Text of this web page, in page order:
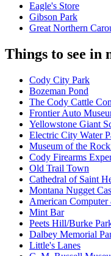
Eagle's Store
Gibson Park
Great Northern
Things to see in
Cody City Park
Bozeman Pond
The Cody Cattle
Frontier Auto
Yellowstone Giant
Electric City Water
Museum of the
Cody Firearms
Old Trail Town
Cathedral of Saint
Montana Nugget
American
Mint Bar
Peets Hill/Burke
Dalbey Memorial
Little's Lanes